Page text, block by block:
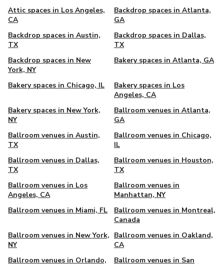
Attic spaces in Los Angeles,
CA
Backdrop spaces in Atlanta,
GA
Backdrop spaces in Austin,
TX
Backdrop spaces in Dallas,
TX
Backdrop spaces in New
York, NY
Bakery spaces in Atlanta, GA
Bakery spaces in Chicago, IL
Bakery spaces in Los
Angeles, CA
Bakery spaces in New York,
NY
Ballroom venues in Atlanta,
GA
Ballroom venues in Austin,
TX
Ballroom venues in Chicago,
IL
Ballroom venues in Dallas,
TX
Ballroom venues in Houston,
TX
Ballroom venues in Los
Angeles, CA
Ballroom venues in
Manhattan, NY
Ballroom venues in Miami, FL
Ballroom venues in Montreal,
Canada
Ballroom venues in New York,
NY
Ballroom venues in Oakland,
CA
Ballroom venues in Orlando,
Ballroom venues in San